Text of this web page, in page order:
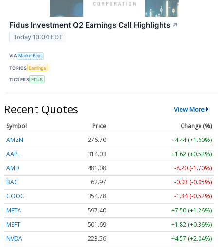
Fidus Investment Q2 Earnings Call Highlights ↗
Today 10:04 EDT
VIA MarketBeat
TOPICS Earnings
TICKERS FDUS
Recent Quotes View More
Symbol Price
Change (%)
AMZN
276.70
+4.44 (+1.60%)
AAPL
314.06
+1.65 (+0.53%)
AMD
481.15
-8.13 (-1.69%)
BAC
62.97
-0.03 (-0.05%)
GOOG
354.78
-1.84 (-0.52%)
META
597.40
+7.50 (+1.26%)
MSFT
501.68
+1.82 (+0.36%)
NVDA
223.60 +4.61 (+2.06%)